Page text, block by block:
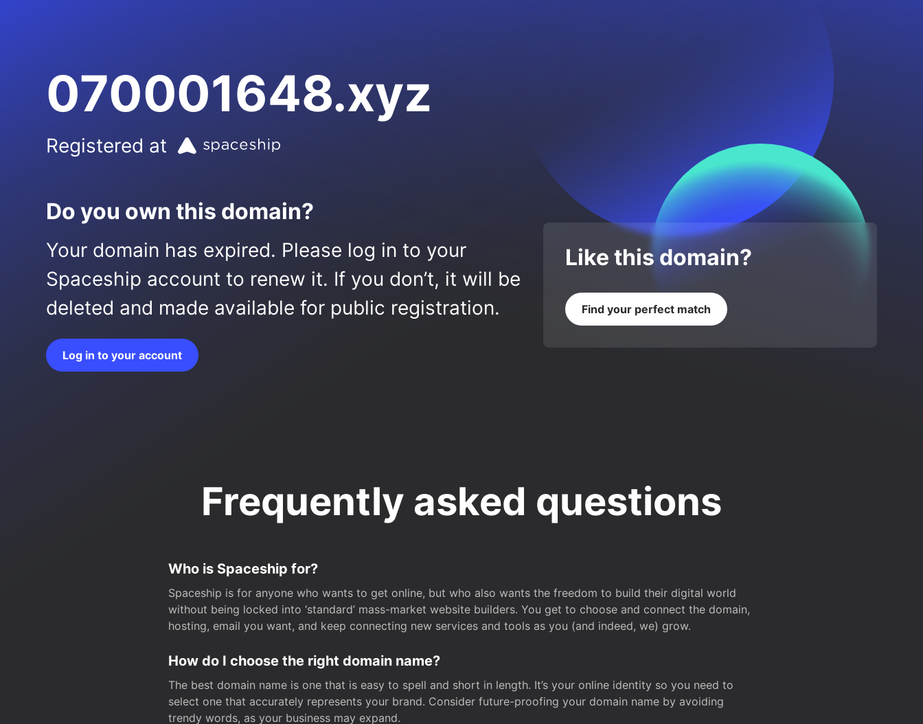
070001648.xyz
Registered at
Do you own this domain?
Your domain has expired. Please log in to your
Spaceship account to renew it. If you don’t, it will be
deleted and made available for public registration.
Log in to your account
Like this domain?
Find your perfect match
Frequently asked questions
Who is Spaceship for?
Spaceship is for anyone who wants to get online, but who also wants the freedom to build their digital world
without being locked into ‘standard’ mass-market website builders. You get to choose and connect the domain,
hosting, email you want, and keep connecting new services and tools as you (and indeed, we) grow.
How do I choose the right domain name?
The best domain name is one that is easy to spell and short in length. It’s your online identity so you need to
select one that accurately represents your brand. Consider future-proofing your domain name by avoiding
trendy words, as your business may expand.